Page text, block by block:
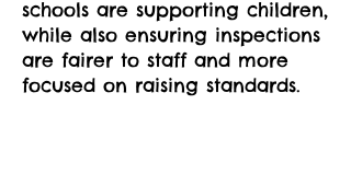
schools are supporting children,
while also ensuring inspections
are fairer to staff and more
focused on raising standards.